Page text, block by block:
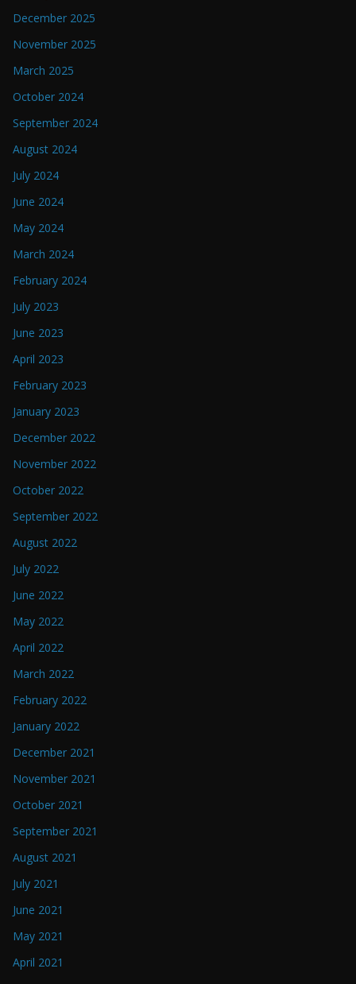
December 2025
November 2025
March 2025
October 2024
September 2024
August 2024
July 2024
June 2024
May 2024
March 2024
February 2024
July 2023
June 2023
April 2023
February 2023
January 2023
December 2022
November 2022
October 2022
September 2022
August 2022
July 2022
June 2022
May 2022
April 2022
March 2022
February 2022
January 2022
December 2021
November 2021
October 2021
September 2021
August 2021
July 2021
June 2021
May 2021
April 2021